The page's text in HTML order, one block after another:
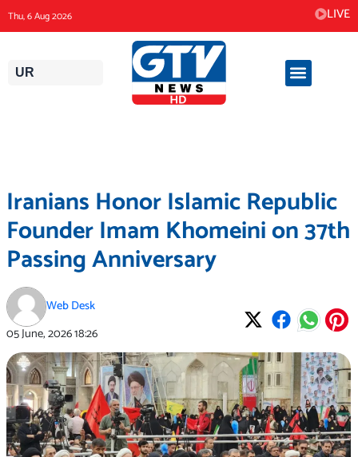
content
Thu, 6 Aug 2026 LIVE
UR
Iranians Honor Islamic Republic
Founder Imam Khomeini on 37th
Passing Anniversary
Web Desk
05 June, 202618:26